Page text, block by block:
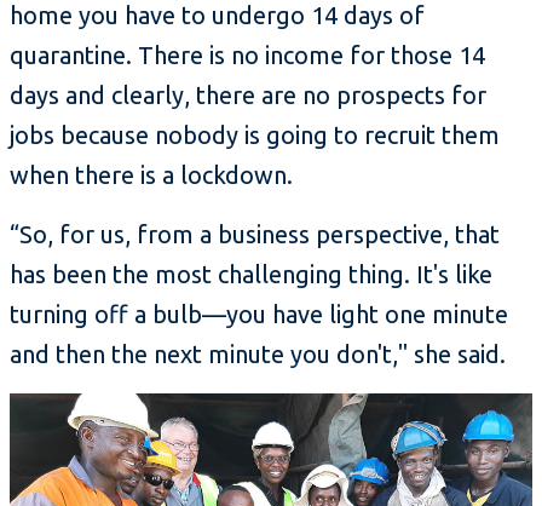
home you have to undergo 14 days of
quarantine. There is no income for those 14
days and clearly, there are no prospects for
jobs because nobody is going to recruit them
when there is a lockdown.
“So, for us, from a business perspective, that
has been the most challenging thing. It's like
turning off a bulb—you have light one minute
and then the next minute you don't," she said.